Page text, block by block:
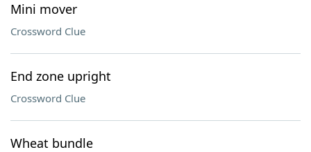
Mini mover
Crossword Clue
End zone upright
Crossword Clue
Wheat bundle